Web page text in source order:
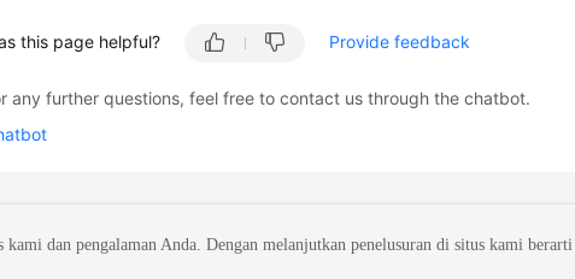
this page helpful? Provide feedback
any further questions, feel free to contact us through the chatbot.
dan pengalaman Anda. Dengan melanjutkan penelusuran di situs kami